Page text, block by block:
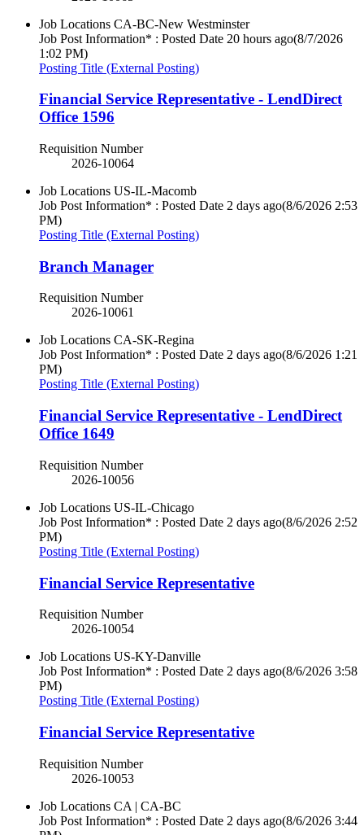
Job Locations CA-BC-New Westminster
Job Post Information* : Posted Date 20 hours ago(8/7/2026
1:02 PM)
Posting Title (External Posting)
Financial Service Representative - LendDirect
Office 1596
Requisition Number
2026-10064
Job Locations US-IL-Macomb
Job Post Information* : Posted Date 2 days ago(8/6/2026 2:53
PM)
Posting Title (External Posting)
Branch Manager
Requisition Number
2026-10061
Job Locations CA-SK-Regina
Job Post Information* : Posted Date 2 days ago(8/6/2026 1:21
PM)
Posting Title (External Posting)
Financial Service Representative - LendDirect
Office 1649
Requisition Number
2026-10056
Job Locations US-IL-Chicago
Job Post Information* : Posted Date 2 days ago(8/6/2026 2:52
PM)
Posting Title (External Posting)
Financial Service Representative
Requisition Number
2026-10054
Job Locations US-KY-Danville
Job Post Information* : Posted Date 2 days ago(8/6/2026 3:58
PM)
Posting Title (External Posting)
Financial Service Representative
Requisition Number
2026-10053
Job Locations CA | CA-BC
Job Post Information* : Posted Date 2 days ago(8/6/2026 3:44